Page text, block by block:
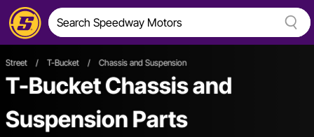
Street / T-Bucket / Chassis and Suspension
T-Bucket Chassis and
Suspension Parts